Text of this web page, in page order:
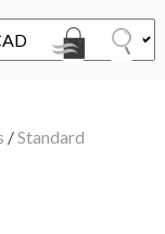
/Standard